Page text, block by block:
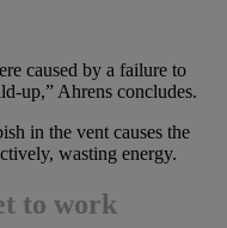
caused by a failure to
up,” Ahrens concludes.
in the vent causes the
wasting energy.
to work